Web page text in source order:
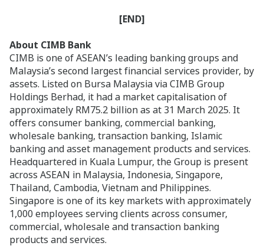
[END]
About CIMB Bank
CIMB is one of ASEAN’s leading banking groups and
Malaysia’s second largest financial services provider, by
assets. Listed on Bursa Malaysia via CIMB Group
Holdings Berhad, it had a market capitalisation of
approximately RM75.2 billion as at 31 March 2025. It
offers consumer banking, commercial banking,
wholesale banking, transaction banking, Islamic
banking and asset management products and services.
Headquartered in Kuala Lumpur, the Group is present
across ASEAN in Malaysia, Indonesia, Singapore,
Thailand, Cambodia, Vietnam and Philippines.
Singapore is one of its key markets with approximately
1,000 employees serving clients across consumer,
commercial, wholesale and transaction banking
products and services.